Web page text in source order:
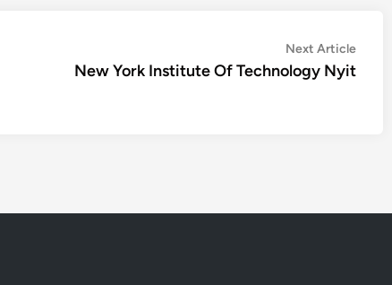
Next ArticleNext
article:
New York Institute Of Technology Nyit